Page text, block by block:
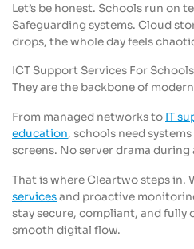
Let’s be honest. Schools run on
Safeguarding systems. Cloud
drops, the whole day feels
ICT Support Services For
They are the backbone of
From managed networks to IT
education, schools need
screens. No server drama during
That is where Cleartwo steps in.
servicesand proactive
stay secure, compliant, and fully
smooth digital flow.